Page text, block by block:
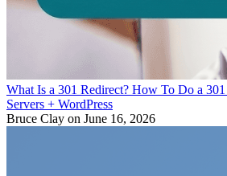
What Is a 301 Redirect? How To Do a
Servers + WordPress
Bruce Clay on June 16, 2026